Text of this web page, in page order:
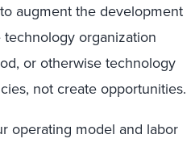
augment the development
organization
or otherwise technology
not create opportunities.
operating model and labor